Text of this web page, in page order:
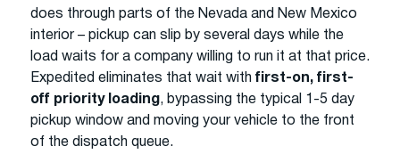
does through parts of the Nevada and New Mexico
interior – pickup can slip by several days while the
load waits for a company willing to run it at that price.
Expedited eliminates that wait with first-on, first-
off priority loading, bypassing the typical 1-5 day
pickup window and moving your vehicle to the front
of the dispatch queue.